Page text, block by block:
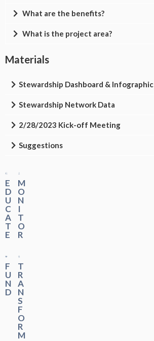
What are the benefits?
What is the project area?
Materials
Stewardship Dashboard & Infographic
Stewardship Network Data
2/28/2023 Kick-off Meeting
Suggestions
E
D
U
C
A
T
E
M
O
N
I
T
O
R
F
U
N
D
T
R
A
N
S
F
O
R
M